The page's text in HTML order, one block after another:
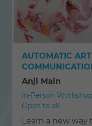
AUTOMATIC
Anji Main
In-Person
Open to all
Learn a new